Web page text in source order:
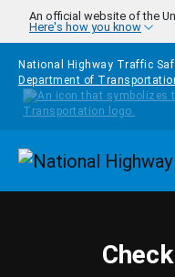
Skip to main content
An official website of the
Here's how you know
National Highway Traffic
Department of